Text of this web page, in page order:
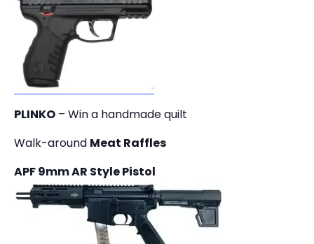
PLINKO – Win a handmade quilt
Walk-around Meat Raffles
APF 9mm AR Style Pistol